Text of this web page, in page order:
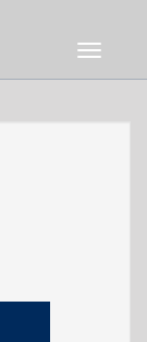
Toggle